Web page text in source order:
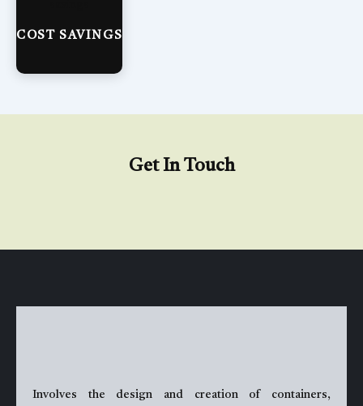
COST SAVINGS
Get In Touch
Involves the design and creation of containers,